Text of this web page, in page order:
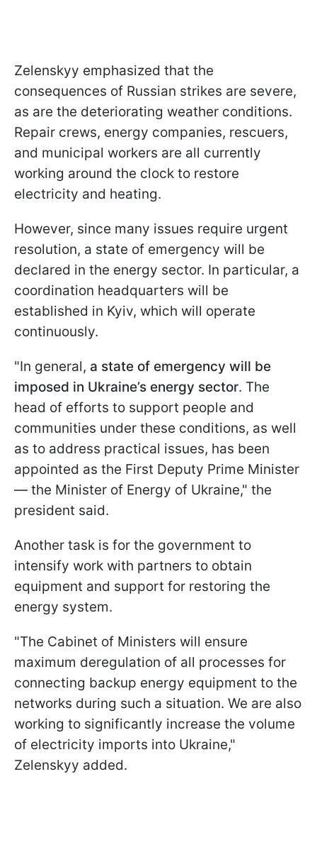
Zelenskyy emphasized that the
consequences of Russian strikes are severe,
as are the deteriorating weather conditions.
Repair crews, energy companies, rescuers,
and municipal workers are all currently
working around the clock to restore
electricity and heating.
However, since many issues require urgent
resolution, a state of emergency will be
declared in the energy sector. In particular, a
coordination headquarters will be
established in Kyiv, which will operate
continuously.
"In general, a state of emergency will be
imposed in Ukraine’s energy sector. The
head of efforts to support people and
communities under these conditions, as well
as to address practical issues, has been
appointed as the First Deputy Prime Minister
— the Minister of Energy of Ukraine," the
president said.
Another task is for the government to
intensify work with partners to obtain
equipment and support for restoring the
energy system.
"The Cabinet of Ministers will ensure
maximum deregulation of all processes for
connecting backup energy equipment to the
networks during such a situation. We are also
working to significantly increase the volume
of electricity imports into Ukraine,"
Zelenskyy added.